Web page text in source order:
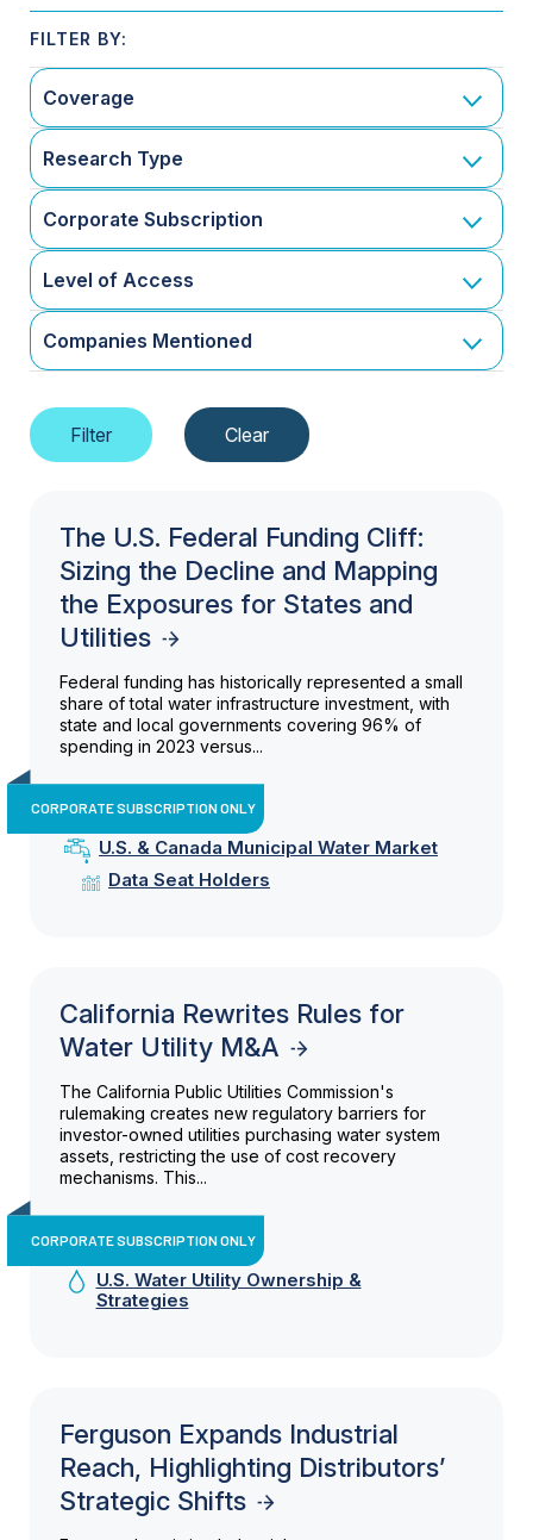
Coverage
Research Type
Corporate Subscription
Level of Access
Companies Mentioned
The U.S. Federal Funding Cliff:
Sizing the Decline and Mapping
the Exposures for States and
Utilities
Federal funding has historically represented a small
share of total water infrastructure investment, with
state and local governments covering 96% of
spending in 2023 versus...
CORPORATE SUBSCRIPTION ONLY
U.S. & Canada Municipal Water Market
Data Seat Holders
California Rewrites Rules for
Water Utility M&A
The California Public Utilities Commission's
rulemaking creates new regulatory barriers for
investor-owned utilities purchasing water system
assets, restricting the use of cost recovery
mechanisms. This...
CORPORATE SUBSCRIPTION ONLY
U.S. Water Utility Ownership &
Strategies
Ferguson Expands Industrial
Reach, Highlighting Distributors’
Strategic Shifts